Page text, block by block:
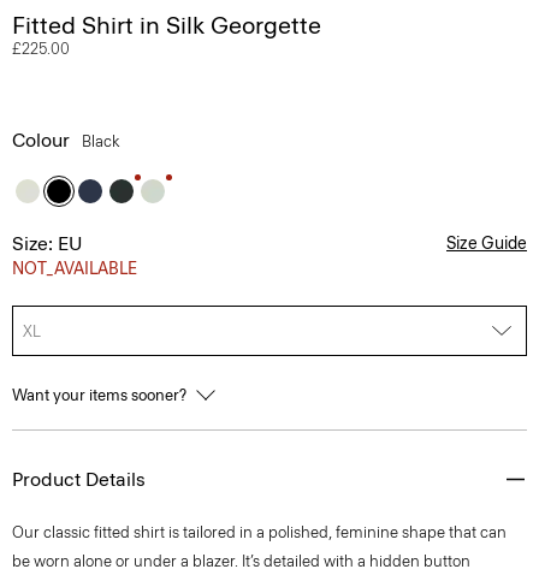
Fitted Shirt in Silk Georgette
£225.00
Colour Black
Size: EU
NOT_AVAILABLE
Size Guide
XL
Want your items sooner?
Product Details
Our classic fitted shirt is tailored in a polished, feminine shape that can
be worn alone or under a blazer. It’s detailed with a hidden button